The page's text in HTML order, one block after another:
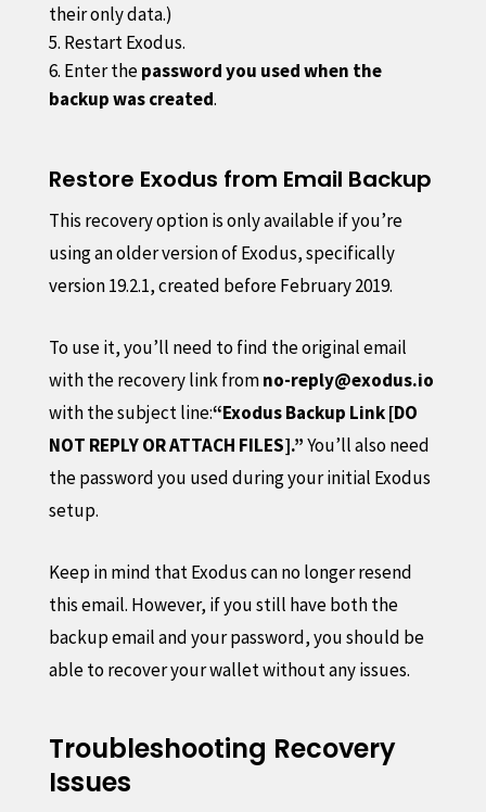
their only data.)
Restart Exodus.
Enter thepassword you used when the
backup was created.
Restore Exodus from Email Backup
This recovery option is only available if you’re
using an older version of Exodus, specifically
version 19.2.1, created before February 2019.
To use it, you’ll need to find the original email
with the recovery link fromno-reply@exodus.io
with the subject line:“Exodus Backup Link [DO
NOT REPLY OR ATTACH FILES].”You’ll also need
the password you used during your initial Exodus
setup.
Keep in mind that Exodus can no longer resend
this email. However, if you still have both the
backup email and your password, you should be
able to recover your wallet without any issues.
Troubleshooting Recovery
Issues